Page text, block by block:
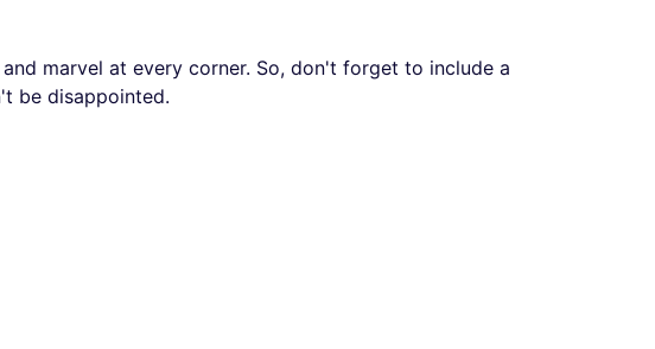
marvel at every corner. So, don't forget to include a
be disappointed.